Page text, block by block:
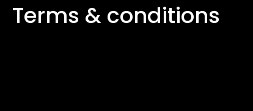
Terms & conditions